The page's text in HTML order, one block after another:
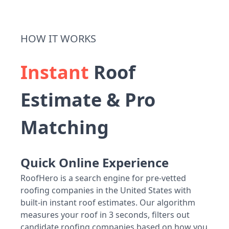
HOW IT WORKS
Instant Roof
Estimate & Pro
Matching
Quick Online Experience
RoofHero is a search engine for pre-vetted
roofing companies in the United States with
built-in instant roof estimates. Our algorithm
measures your roof in 3 seconds, filters out